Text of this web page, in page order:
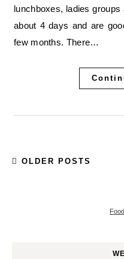
lunchboxes, ladies
about 4 days and are
few months. There…
OLDER POSTS